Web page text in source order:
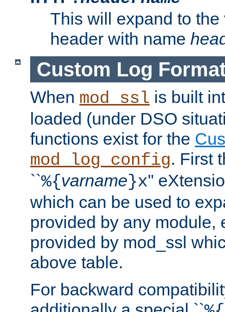
This will expand to
header with name
Custom Log
When mod_ssl is built
loaded (under DSO
functions exist for the
mod_log_config. First
``%{varname}x''
which can be used to
provided by any module,
provided by mod_ssl
above table.
For backward